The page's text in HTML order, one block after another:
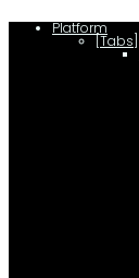
Platform
[Tabs]